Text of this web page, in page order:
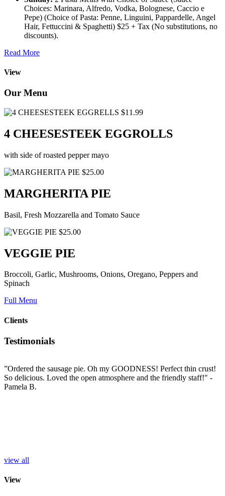
Choices: Marinara, Alfredo, Vodka, Bolognese, Caccio e
Pepe) (Choice of Pasta: Penne, Linguini, Pappardelle, Angel
Hair, Fettuccini & Spaghetti) $25 + Tax (No substitutions, no
discounts).
Read More
View
Our Menu
$11.99
4 CHEESESTEEK EGGROLLS
with side of roasted pepper mayo
$25.00
MARGHERITA PIE
Basil, Fresh Mozzarella and Tomato Sauce
$25.00
VEGGIE PIE
Broccoli, Garlic, Mushrooms, Onions, Oregano, Peppers and
Spinach
Full Menu
Clients
Testimonials
”Ordered the sausage pie. Oh my GOODNESS! Perfect thin crust!
So delicious. Loved the open atmosphere and the friendly staff!" -
Pamela B.
view all
View